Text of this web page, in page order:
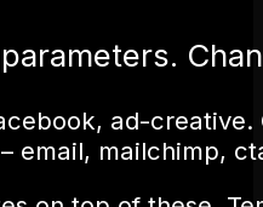
ad-creative.
email, mailchimp,